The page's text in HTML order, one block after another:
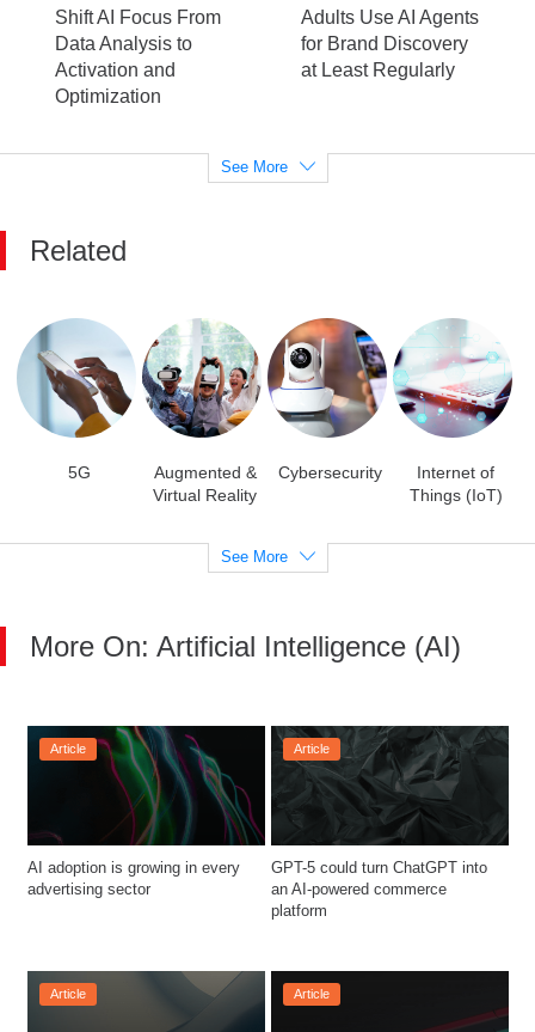
Shift AI Focus From
Data Analysis to
Activation and
Optimization
Adults Use AI Agents
for Brand Discovery
at Least Regularly
See More
Related
5G
Augmented &
Virtual Reality
Cybersecurity
Internet of
Things (IoT)
See More
More On: Artificial Intelligence (AI)
Article
AI adoption is growing in every
advertising sector
Article
GPT-5 could turn ChatGPT into
an AI-powered commerce
platform
Article Article